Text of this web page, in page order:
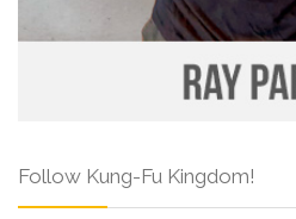
Follow Kung-Fu Kingdom!